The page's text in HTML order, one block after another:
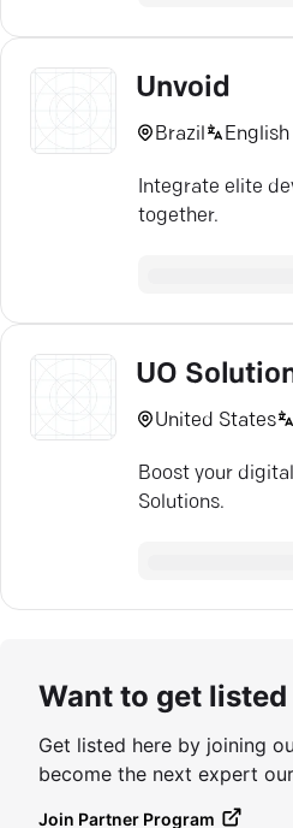
Unvoid
Brazil English
Integrate elite
together.
UO
United States
Boost your
Solutions.
Want to get listed
Get listed here by joining
become the next expert
Join Partner Program